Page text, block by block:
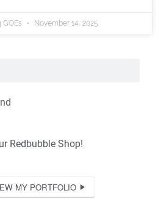
GOEs November 14, 2025
Redbubble Shop!